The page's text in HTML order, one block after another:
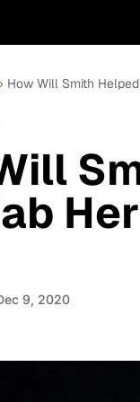
› How Will Smith
9, 2020